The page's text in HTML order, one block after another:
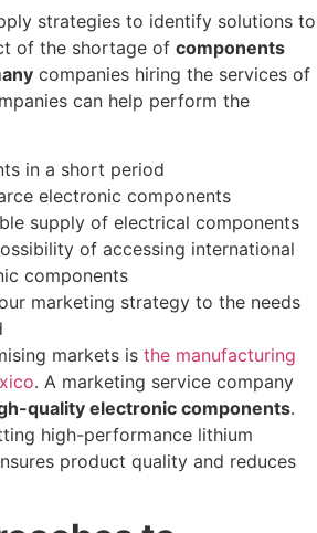
strategies to identify solutions to
of the shortage of components
companies hiring the services of
can help perform the
in a short period
electronic components
supply of electrical components
of accessing international
components
marketing strategy to the needs
markets is the manufacturing
. A marketing service company
quality electronic components.
high-performance lithium
product quality and reduces